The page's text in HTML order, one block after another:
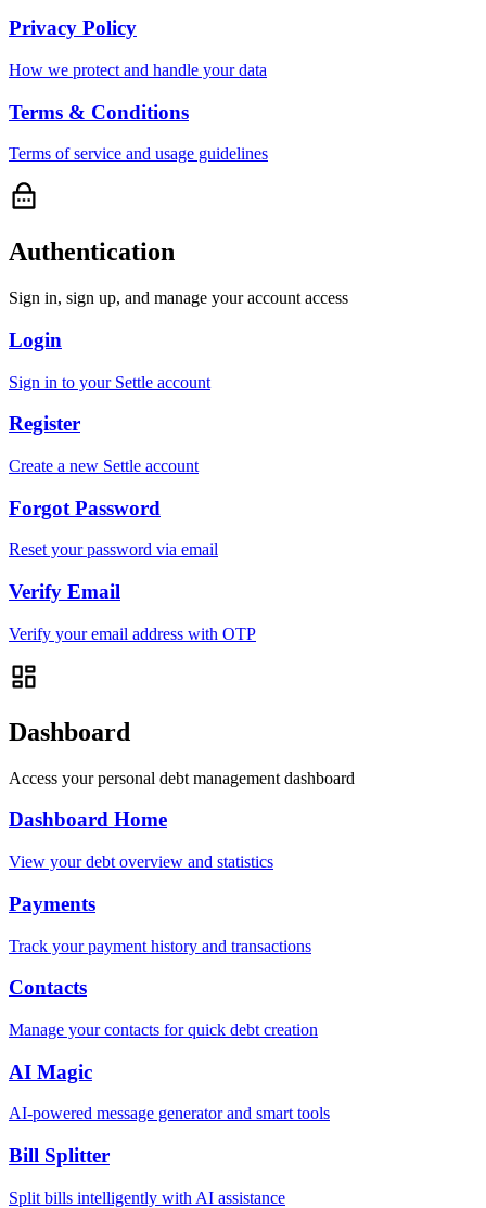
Privacy Policy
How we protect and handle your data
Terms & Conditions
Terms of service and usage guidelines
Authentication
Sign in, sign up, and manage your account access
Login
Sign in to your Settle account
Register
Create a new Settle account
Forgot Password
Reset your password via email
Verify Email
Verify your email address with OTP
Dashboard
Access your personal debt management dashboard
Dashboard Home
View your debt overview and statistics
Payments
Track your payment history and transactions
Contacts
Manage your contacts for quick debt creation
AI Magic
AI-powered message generator and smart tools
Bill Splitter
Split bills intelligently with AI assistance